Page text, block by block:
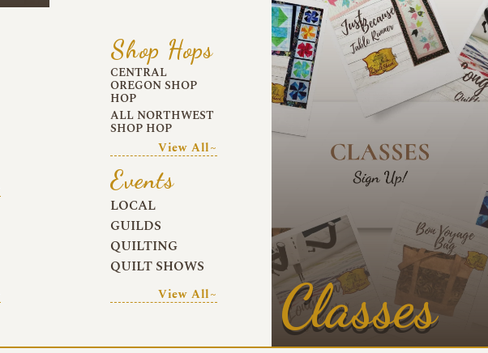
Shop Hops
CENTRAL
OREGON SHOP
HOP
ALL NORTHWEST
SHOP HOP
View All~
Events
LOCAL
GUILDS
QUILTING
QUILT SHOWS
View All~ Classes